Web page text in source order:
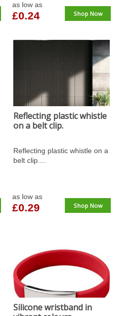
Shop Now
as low as
£0.24
Reflecting plastic whistle
on a belt clip.
Shop Now
Reflecting plastic whistle on a
belt clip....
as low as
£0.29
Silicone wristband in